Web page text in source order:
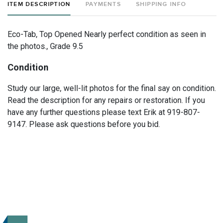
ITEM DESCRIPTION PAYMENTS SHIPPING INFO
Eco-Tab, Top Opened Nearly perfect condition as seen in
the photos., Grade 9.5
Condition
Study our large, well-lit photos for the final say on condition.
Read the description for any repairs or restoration. If you
have any further questions please text Erik at 919-807-
9147. Please ask questions before you bid.